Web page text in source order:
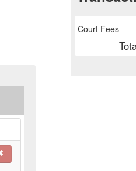
Court Fees